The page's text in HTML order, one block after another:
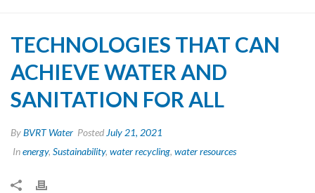
TECHNOLOGIES THAT CAN
ACHIEVE WATER AND
SANITATION FOR ALL
ByBVRT Water Posted July 21, 2021
Inenergy, Sustainability, water recycling, water resources